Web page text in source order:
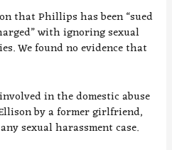
that Phillips has been “sued
with ignoring sexual
We found no evidence that
in the domestic abuse
by a former girlfriend,
sexual harassment case.